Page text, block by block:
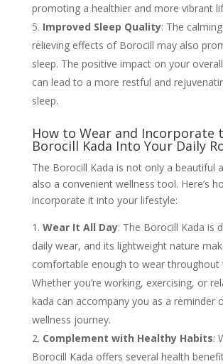
promoting a healthier and more vibrant
Improved Sleep Quality: The
relieving effects of Borocill may also
sleep. The positive impact on your
can lead to a more restful and
sleep.
How to Wear and Incorporate
Borocill Kada Into Your Daily
The Borocill Kada is not only a beautiful
also a convenient wellness tool. Here’s
incorporate it into your lifestyle:
Wear It All Day: The Borocill Kada is
daily wear, and its lightweight nature
comfortable enough to wear throughout
Whether you’re working, exercising, or
kada can accompany you as a reminder
wellness journey.
Complement with Healthy Habits:
Borocill Kada offers several health